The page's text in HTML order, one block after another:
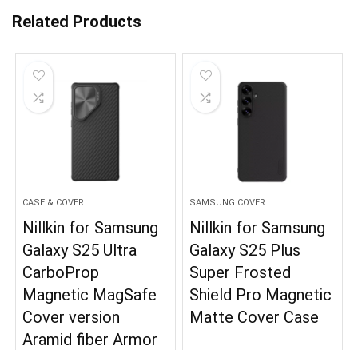
Related Products
CASE & COVER
Nillkin for Samsung
Galaxy S25 Ultra
CarboProp
Magnetic MagSafe
Cover version
Aramid fiber Armor
SAMSUNG COVER
Nillkin for Samsung
Galaxy S25 Plus
Super Frosted
Shield Pro Magnetic
Matte Cover Case